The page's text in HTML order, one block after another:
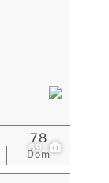
69
Dom
78